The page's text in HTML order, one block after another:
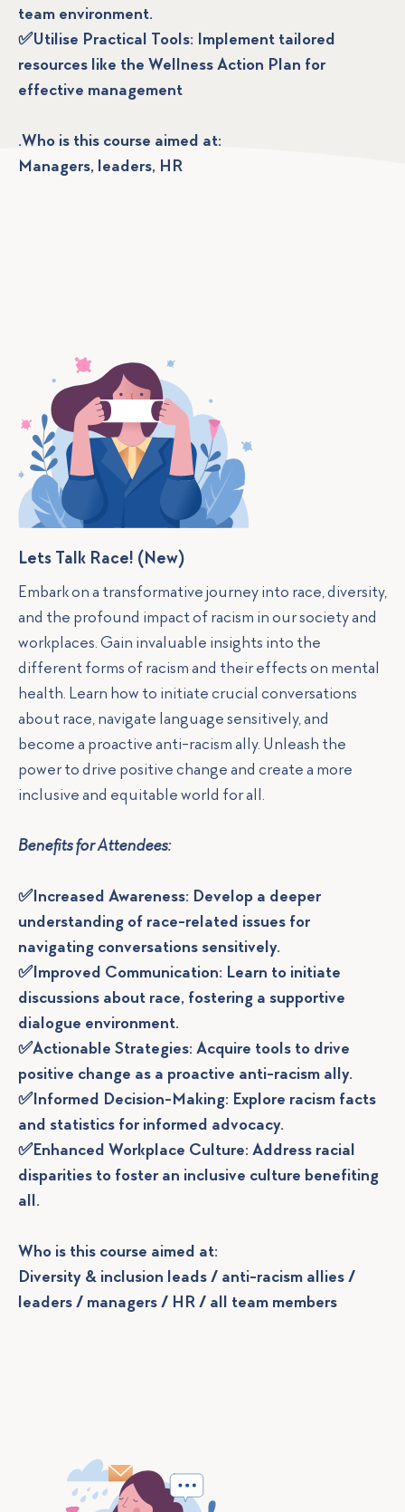
team environment.
✅Utilise Practical Tools: Implement tailored
resources like the Wellness Action Plan for
effective management
.Who is this course aimed at:
Managers, leaders, HR
Lets Talk Race! (New)
Embark on a transformative journey into race, diversity,
and the profound impact of racism in our society and
workplaces. Gain invaluable insights into the
different forms of racism and their effects on mental
health. Learn how to initiate crucial conversations
about race, navigate language sensitively, and
become a proactive anti-racism ally. Unleash the
power to drive positive change and create a more
inclusive and equitable world for all.
Benefits for Attendees:
✅Increased Awareness: Develop a deeper
understanding of race-related issues for
navigating conversations sensitively.
✅Improved Communication: Learn to initiate
discussions about race, fostering a supportive
dialogue environment.
✅Actionable Strategies: Acquire tools to drive
positive change as a proactive anti-racism ally.
✅Informed Decision-Making: Explore racism facts
and statistics for informed advocacy.
✅Enhanced Workplace Culture: Address racial
disparities to foster an inclusive culture benefiting
all.
Who is this course aimed at:
Diversity & inclusion leads / anti-racism allies /
leaders / managers / HR / all team members